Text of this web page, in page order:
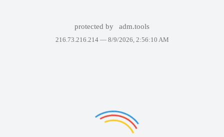
protected by adm.tools
216.73.216.214 — 8/9/2026, 2:56:10 AM